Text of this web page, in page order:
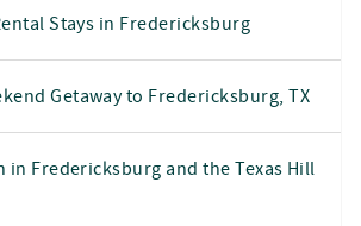
Stays in Fredericksburg
Getaway to Fredericksburg, TX
in Fredericksburg and the Texas Hill